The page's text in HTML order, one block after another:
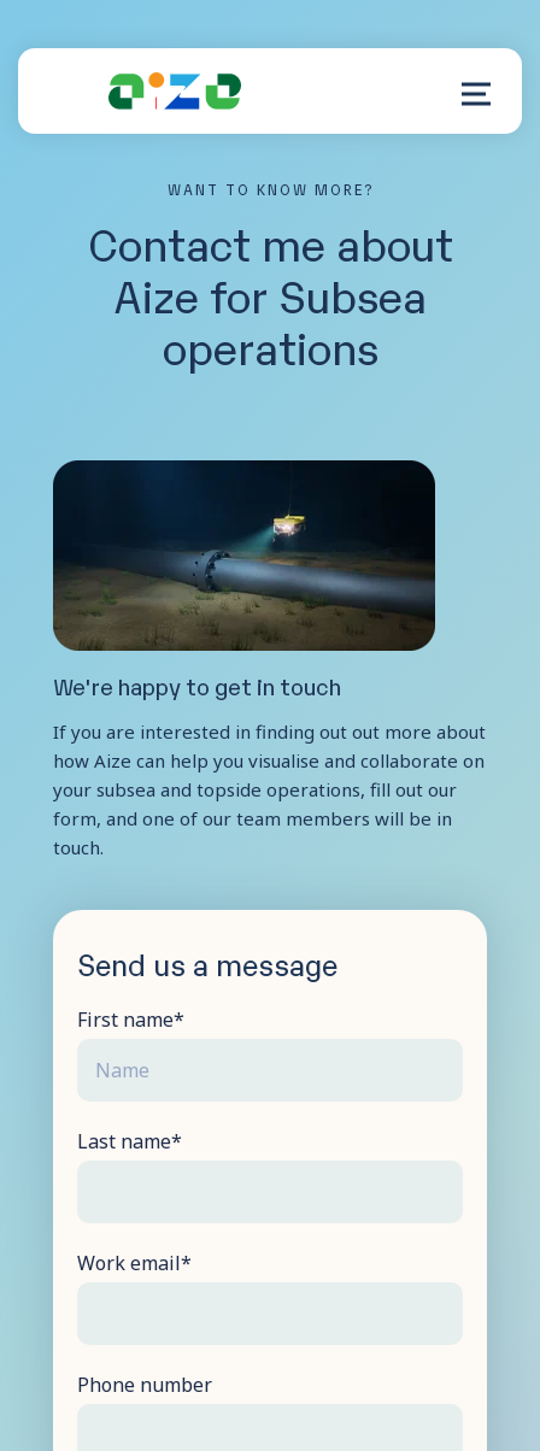
Resources
Log in
Contact Us
WANT TO KNOW MORE?
Contact me about
Aize for Subsea
operations
We're happy to get in touch
If you are interested in finding out out more about
how Aize can help you visualise and collaborate on
your subsea and topside operations, fill out our
form, and one of our team members will be in
touch.
Send us a message
First name*
Last name*
Work email*
Phone number